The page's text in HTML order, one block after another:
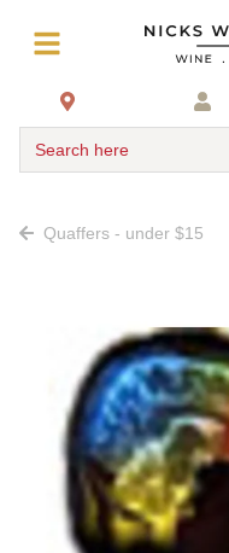
Search here
Quaffers - under $15